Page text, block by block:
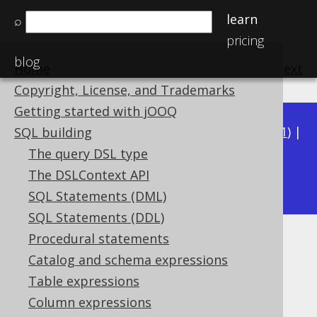
⌕
learn
pricing
blog
Home
Copyright, License, and Trademarks
Getting started with jOOQ
SQL building
The query DSL type
The DSLContext API
SQL Statements (DML)
SQL Statements (DDL)
Procedural statements
Catalog and schema expressions
Table expressions
Column expressions
Available in versions: 3.21) |
3.20| 3.19| 3.18 |3.17
3.13|3.12
JSON functions
Supported by ✅ Open Source Edition
✅ Express Edition ✅ Professional Edition
✅ Enterprise Edition